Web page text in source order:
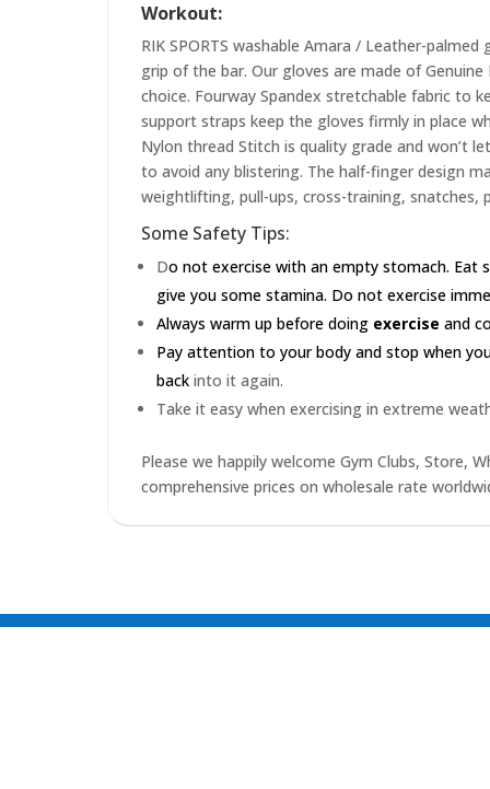
Workout:
RIK SPORTS washable Amara / Leather-
grip of the bar. Our gloves are made of
choice. Fourway Spandex stretchable fabric to
support straps keep the gloves firmly in place
Nylon thread Stitch is quality grade and won’t
to avoid any blistering. The half-finger design
weightlifting, pull-ups, cross-training, snatches,
Some Safety Tips:
Do not exercise with an empty stomach.
give you some stamina. Do not exercise
Always warm up before doing exercise and
Pay attention to your body and stop when
back into it again.
Take it easy when exercising in extreme
Please we happily welcome Gym Clubs, Store,
comprehensive prices on wholesale rate